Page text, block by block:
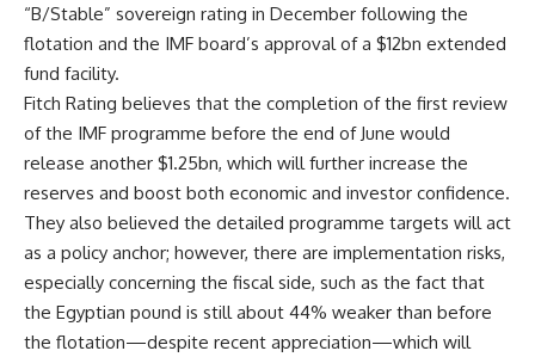
“B/Stable” sovereign rating in December following the
flotation and the IMF board’s approval of a $12bn extended
fund facility.
Fitch Rating believes that the completion of the first review
of the IMF programme before the end of June would
release another $1.25bn, which will further increase the
reserves and boost both economic and investor confidence.
They also believed the detailed programme targets will act
as a policy anchor; however, there are implementation risks,
especially concerning the fiscal side, such as the fact that
the Egyptian pound is still about 44% weaker than before
the flotation—despite recent appreciation—which will